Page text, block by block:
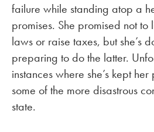
failure while standing atop a
promises. She promised not
laws or raise taxes, but she’s
preparing to do the latter.
instances where she’s kept
some of the more disastrous
state.